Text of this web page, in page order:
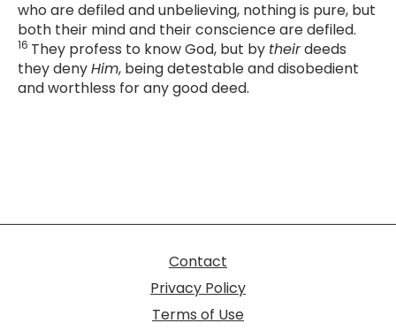
who are defiled and unbelieving, nothing is pure, but
both their mind and their conscience are defiled.
16 They profess to know God, but by theirdeeds
they denyHim, being detestable and disobedient
and worthless for any good deed.
Contact
Privacy Policy
Terms of Use